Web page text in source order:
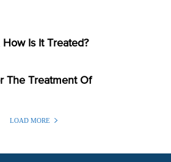
Is It Treated?
The Treatment Of
LOAD MORE